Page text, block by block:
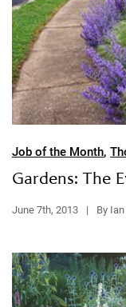
Job of the Month,
Gardens: The
June 7th, 2013 | By